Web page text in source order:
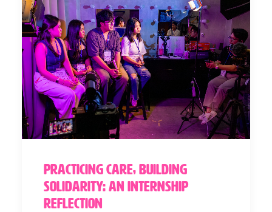
Practicing Care, Building
Solidarity: An Internship
Reflection